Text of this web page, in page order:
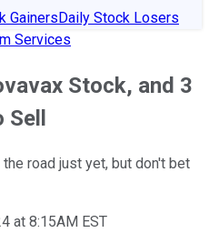
GainersDaily Stock Losers
Services
Stock, and 3
road just yet, but don't bet
at 8:15AM EST